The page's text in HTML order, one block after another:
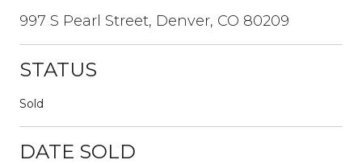
997 S Pearl Street, Denver, CO 80209
STATUS
Sold
DATE SOLD